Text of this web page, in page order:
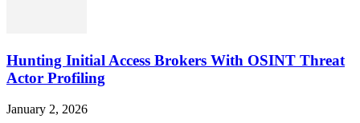
Hunting Initial Access Brokers With OSINT Threat
Actor Profiling
January 2, 2026